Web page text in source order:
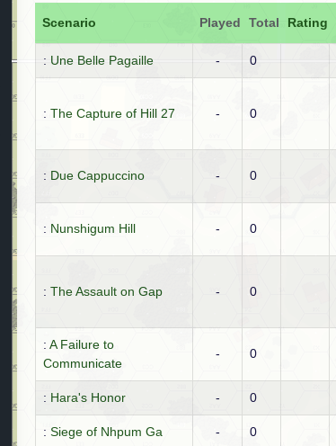
Scenario Played Total Rating
: Une Belle Pagaille - 0
: The Capture of Hill 27 - 0
: Due Cappuccino - 0
: Nunshigum Hill - 0
: The Assault on Gap - 0
: A Failure to
Communicate
- 0
: Hara's Honor - 0
: Siege of Nhpum Ga - 0